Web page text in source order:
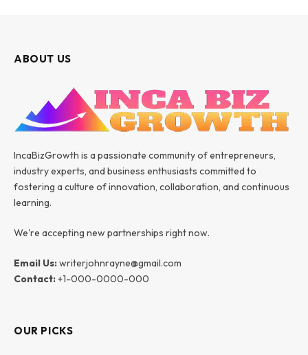
ABOUT US
IncaBizGrowth is a passionate community of entrepreneurs,
industry experts, and business enthusiasts committed to
fostering a culture of innovation, collaboration, and continuous
learning.
We're accepting new partnerships right now.
Email Us:writerjohnrayne@gmail.com
Contact:+1-000-0000-000
OUR PICKS